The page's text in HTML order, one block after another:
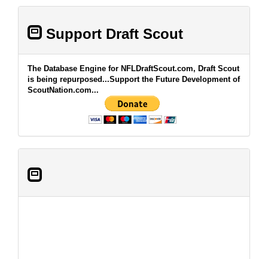
Support Draft Scout
The Database Engine for NFLDraftScout.com, Draft Scout
is being repurposed...Support the Future Development of
ScoutNation.com...